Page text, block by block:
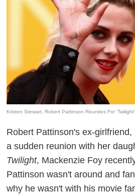
Kristen Stewart, Robert Pattinson Reunites For
Robert Pattinson's ex-
a sudden reunion with her
Twilight, Mackenzie Foy
Pattinson wasn't around and
why he wasn't with his movie